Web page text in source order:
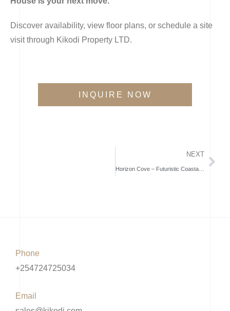
Discover availability, view floor plans, or schedule a site
visit through Kikodi Property LTD.
INQUIRE NOW
NEXT
Horizon Cove – Futuristic Coastal Living in Kilifi
Phone
+254724725034
Email